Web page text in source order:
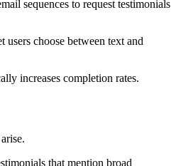
sequences to request testimonials
choose between text and
increases completion rates.
that mention broad